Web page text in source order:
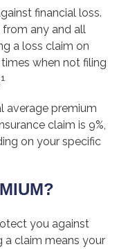
financial loss.
any and all
a loss claim on
when not filing
1
average premium
claim is 9%,
on your specific
you against
a claim means your